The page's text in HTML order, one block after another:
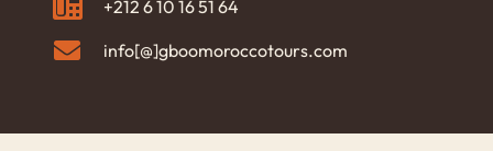
+212 6 10 16 51 64
info[@]gboomoroccotours.com